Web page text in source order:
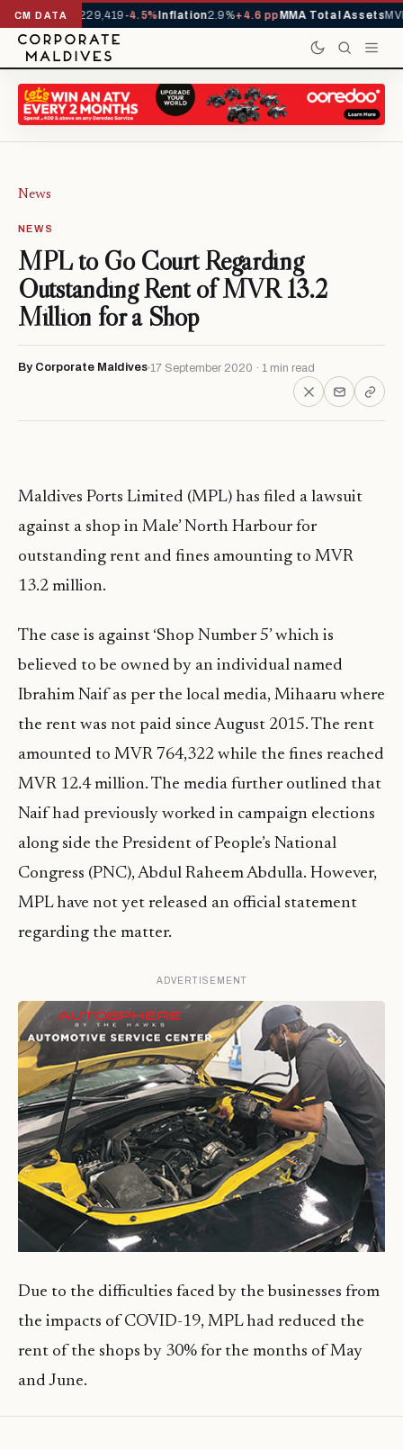
CM DATA
YTD1,229,419-4.5%Inflation2.9%+4.6 ppMMA Total Assets
News
NEWS
MPL to Go Court Regarding
Outstanding Rent of MVR 13.2
Million for a Shop
By Corporate Maldives 17 September 2020 · 1 min read
Maldives Ports Limited (MPL) has filed a lawsuit
against a shop in Male’ North Harbour for
outstanding rent and fines amounting to MVR
13.2 million.
The case is against ‘Shop Number 5’ which is
believed to be owned by an individual named
Ibrahim Naif as per the local media, Mihaaru where
the rent was not paid since August 2015. The rent
amounted to MVR 764,322 while the fines reached
MVR 12.4 million. The media further outlined that
Naif had previously worked in campaign elections
along side the President of People’s National
Congress (PNC), Abdul Raheem Abdulla. However,
MPL have not yet released an official statement
regarding the matter.
ADVERTISEMENT
Due to the difficulties faced by the businesses from
the impacts of COVID-19, MPL had reduced the
rent of the shops by 30% for the months of May
and June.